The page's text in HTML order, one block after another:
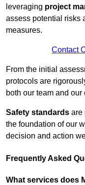
leveraging project
assess potential risks
measures.
Contact
From the initial
protocols are
both our team and our
Safety standards are
the foundation of our
decision and action
Frequently Asked
What services does